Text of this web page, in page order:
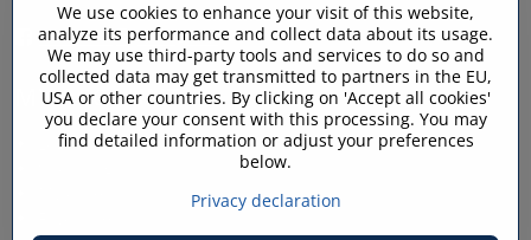
Facebook Instagram
MY ACCOUNT
Login / My account
We use cookies to enhance your visit of this website,
analyze its performance and collect data about its usage.
We may use third-party tools and services to do so and
collected data may get transmitted to partners in the EU,
USA or other countries. By clicking on 'Accept all cookies'
you declare your consent with this processing. You may
find detailed information or adjust your preferences
below.
Privacy declaration